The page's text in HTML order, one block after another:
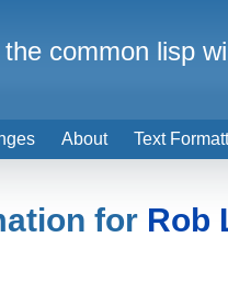
for Rob
About Text
the common lisp